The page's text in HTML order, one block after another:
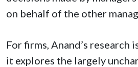
on behalf of the other
For firms, Anand’s research
it explores the largely